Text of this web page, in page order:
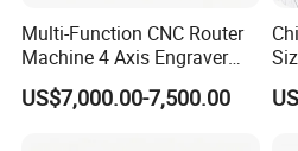
Multi-Function CNC Router
Machine 4 Axis Engraver
Milling Drilling Carving
Machine for DIY Industrial
US$7,000.00-7,500.00